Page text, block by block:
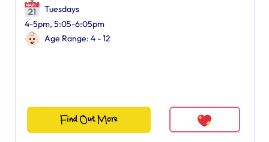
Tuesdays
4-5pm, 5:05-6:05pm
Age Range: 4 - 12
Find Out More